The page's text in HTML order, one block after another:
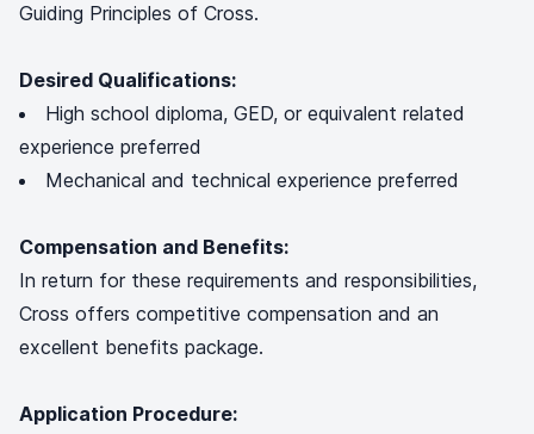
Guiding Principles of Cross.
Desired Qualifications:
High school diploma, GED, or equivalent related
experience preferred
Mechanical and technical experience preferred
Compensation and Benefits:
In return for these requirements and responsibilities,
Cross offers competitive compensation and an
excellent benefits package.
Application Procedure: